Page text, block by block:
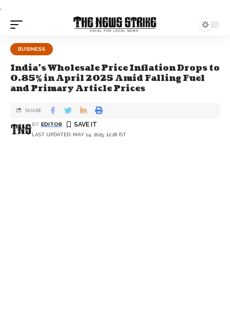
.
BUSINESS
India's Wholesale Price Inflation Drops to
0.85% in April 2025 Amid Falling Fuel
and Primary Article Prices
LAST UPDATED: MAY 14, 2025, 12:28 IST
BY EDITOR
SHARE